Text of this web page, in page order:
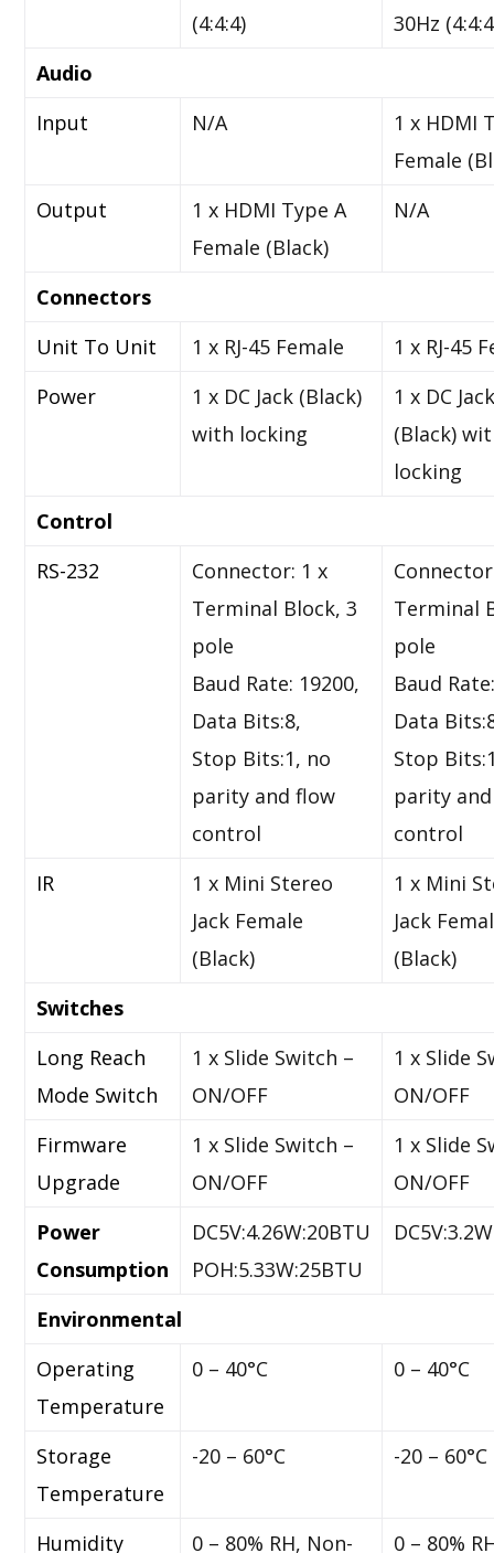
(4:4:4)
30Hz
Audio
Input
N/A
1 x HDMI
Female
Output
1 x HDMI Type A
Female (Black)
N/A
Connectors
Unit To Unit
1 x RJ-45 Female
1 x RJ-45
Power
1 x DC Jack (Black)
with locking
1 x DC
(Black)
locking
Control
RS-232
Connector: 1 x
Terminal Block, 3
pole
Baud Rate: 19200,
Data Bits:8,
Stop Bits:1, no
parity and flow
control
Terminal
pole
Baud
Data
Stop
parity
control
IR
1 x Mini Stereo
Jack Female
(Black)
1 x Mini
Jack
(Black)
Switches
Long Reach
Mode Switch
1 x Slide Switch –
ON/OFF
1 x Slide
ON/OFF
Firmware
Upgrade
1 x Slide Switch –
ON/OFF
1 x Slide
ON/OFF
Power
Consumption
DC5V:4.26W:20BTU
POH:5.33W:25BTU
Environmental
Operating
Temperature
0 – 40°C 0 – 40°C
Storage
Temperature
-20 – 60°C -20 – 60°C
Humidity 0 – 80% RH, Non- 0 – 80%